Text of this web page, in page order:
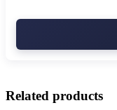
Related products